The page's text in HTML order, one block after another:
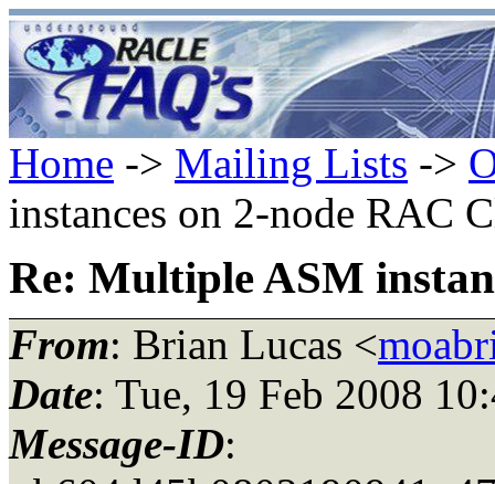
Home -> Mailing Lists ->
instances on 2-node RAC
Re: Multiple ASM
From: Brian Lucas <
Date: Tue, 19 Feb 2008
Message-ID: